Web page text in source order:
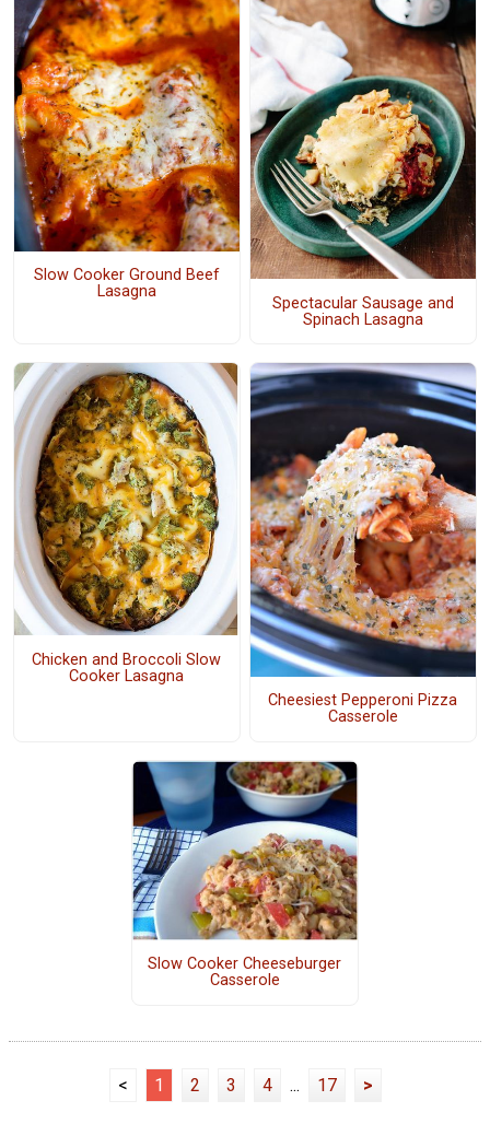
Slow Cooker Ground Beef
Lasagna
Spectacular Sausage and
Spinach Lasagna
Chicken and Broccoli Slow
Cooker Lasagna
Cheesiest Pepperoni Pizza
Casserole
Slow Cooker Cheeseburger
Casserole
< 1 2 3 4 ... 17 >